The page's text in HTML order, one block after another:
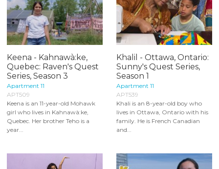
Keena - Kahnawà:ke,
Quebec: Raven's Quest
Series, Season 3
Apartment 11
APT509
Keena is an 11-year-old Mohawk
girl who lives in Kahnawà:ke,
Quebec. Her brother Teho is a
year...
Khalil - Ottawa, Ontario:
Sunny's Quest Series,
Season 1
Apartment 11
APT539
Khali is an 8-year-old boy who
lives in Ottawa, Ontario with his
family. He is French Canadian
and...